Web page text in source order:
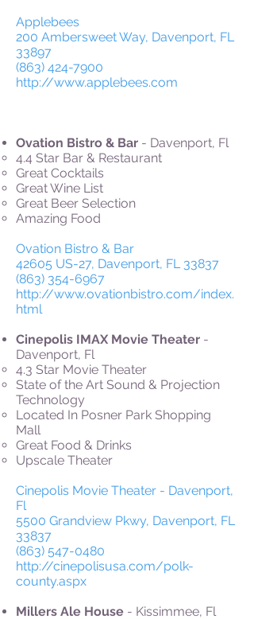
Applebees
200 Ambersweet Way, Davenport, FL
33897
(863) 424-7900
http://www.applebees.com
Ovation Bistro & Bar - Davenport, Fl
4.4 Star Bar & Restaurant
Great Cocktails
Great Wine List
Great Beer Selection
Amazing Food
Ovation Bistro & Bar
42605 US-27, Davenport, FL 33837
(863) 354-6967
http://www.ovationbistro.com/index.
html
Cinepolis IMAX Movie Theater -
Davenport, Fl
4.3 Star Movie Theater
State of the Art Sound & Projection
Technology
Located In Posner Park Shopping
Mall
Great Food & Drinks
Upscale Theater
Cinepolis Movie Theater - Davenport,
Fl
5500 Grandview Pkwy, Davenport, FL
33837
(863) 547-0480
http://cinepolisusa.com/polk-
county.aspx
Millers Ale House - Kissimmee, Fl